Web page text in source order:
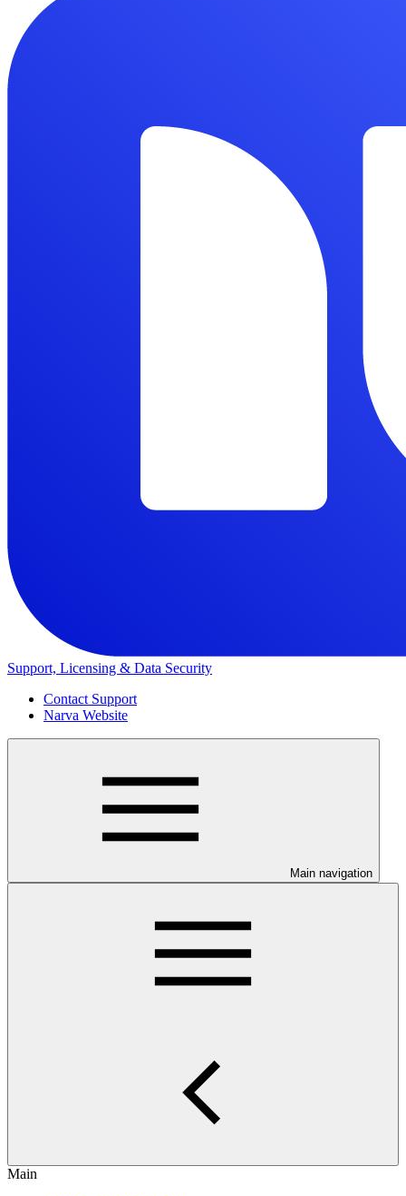
Support, Licensing & Data Security
Contact Support
Narva Website
Main navigation
Main